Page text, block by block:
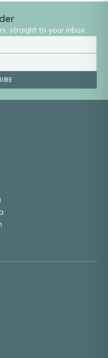
straight to your inbox.